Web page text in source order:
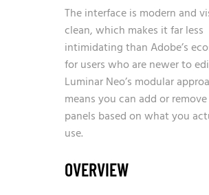
The interface is modern and
clean, which makes it far less
intimidating than Adobe’s
for users who are newer to
Luminar Neo’s modular
means you can add or
panels based on what you
use.
OVERVIEW